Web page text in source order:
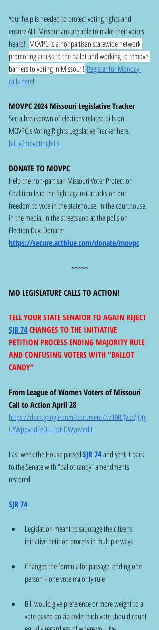
Your help is needed to protect voting rights and
ensure ALL Missourians are able to make their voices
heard! MOVPC is a nonpartisan statewide network
promoting access to the ballot and working to remove
barriers to voting in Missouri! Register for Monday
calls here!
MOVPC 2024 Missouri Legislative Tracker
See a breakdown of elections related bills on
MOVPC's Voting Rights Legislative Tracker here:
bit.ly/movotingbills
DONATE TO MOVPC
Help the non-partisan Missouri Voter Protection
Coalition lead the fight against attacks on our
freedom to vote in the statehouse, in the courthouse,
in the media, in the streets and at the polls on
Election Day. Donate:
https://secure.actblue.com/donate/movpc
~~~~~
MO LEGISLATURE CALLS TO ACTION!
TELL YOUR STATE SENATOR TO AGAIN REJECT
SJR 74 CHANGES TO THE INITIATIVE
PETITION PROCESS ENDING MAJORITY RULE
AND CONFUSING VOTERS WITH “BALLOT
CANDY”
From League of Women Voters of Missouri
Call to Action April 28
https://docs.google.com/document/d/10BQVkz7JQtg
UYWpqvndEeDLL1qHDWyrv/edit
Last week the House passed SJR 74 and sent it back
to the Senate with “ballot candy” amendments
restored.
SJR 74
Legislation meant to sabotage the citizens
initiative petition process in multiple ways
Changes the formula for passage, ending one
person = one vote majority rule
Bill would give preference or more weight to a
vote based on zip code; each vote should count